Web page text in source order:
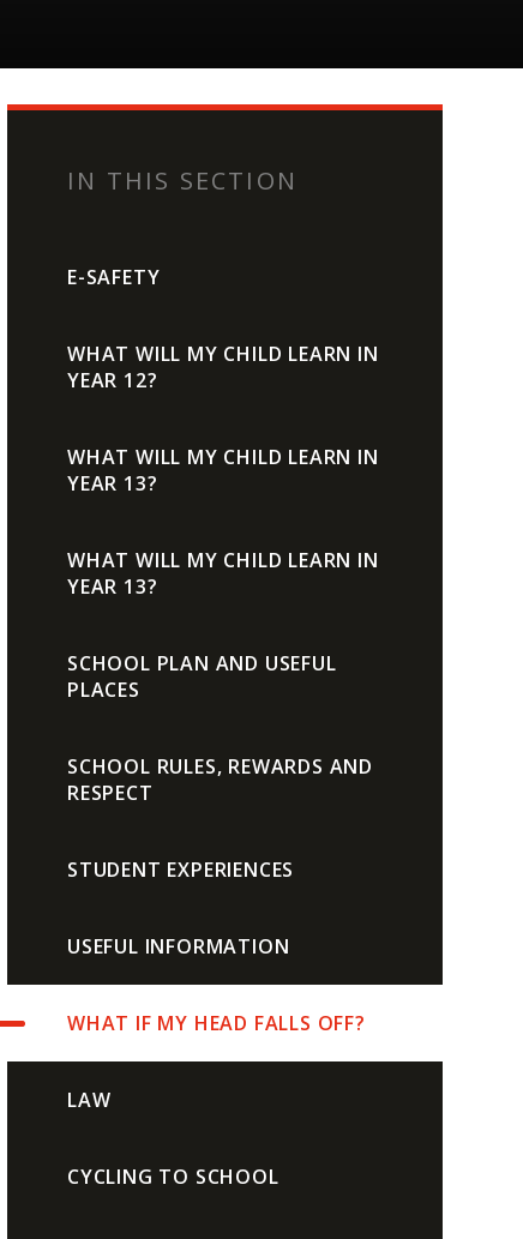
IN THIS SECTION
E-SAFETY
WHAT WILL MY CHILD LEARN IN
YEAR 12?
WHAT WILL MY CHILD LEARN IN
YEAR 13?
WHAT WILL MY CHILD LEARN IN
YEAR 13?
SCHOOL PLAN AND USEFUL
PLACES
SCHOOL RULES, REWARDS AND
RESPECT
STUDENT EXPERIENCES
USEFUL INFORMATION
WHAT IF MY HEAD FALLS OFF?
LAW
CYCLING TO SCHOOL